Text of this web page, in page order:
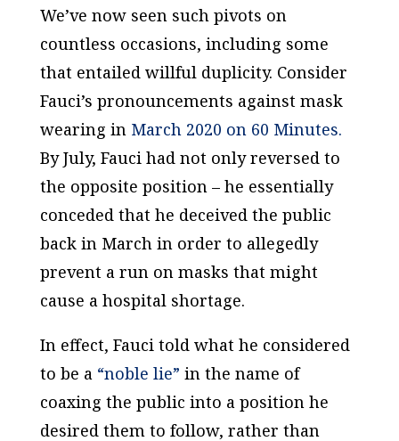
We’ve now seen such pivots on
countless occasions, including some
that entailed willful duplicity. Consider
Fauci’s pronouncements against mask
wearing inMarch 2020 on 60 Minutes.
By July, Fauci had not only reversed to
the opposite position – he essentially
conceded that he deceived the public
back in March in order to allegedly
prevent a run on masks that might
cause a hospital shortage.
In effect, Fauci told what he considered
to be a“noble lie” in the name of
coaxing the public into a position he
desired them to follow, rather than